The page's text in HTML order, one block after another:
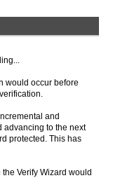
would occur before
and
advancing to the next
protected. This has
Verify Wizard would